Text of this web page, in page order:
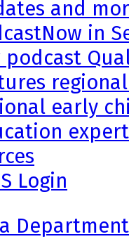
and
Now in
podcast
early
Login